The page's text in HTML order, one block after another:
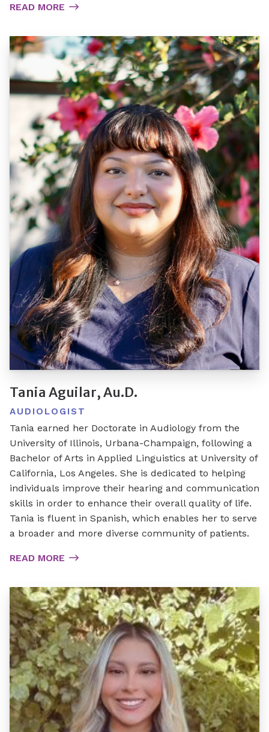
READ MORE
Tania Aguilar, Au.D.
AUDIOLOGIST
Tania earned her Doctorate in Audiology from the
University of Illinois, Urbana-Champaign, following a
Bachelor of Arts in Applied Linguistics at University of
California, Los Angeles. She is dedicated to helping
individuals improve their hearing and communication
skills in order to enhance their overall quality of life.
Tania is fluent in Spanish, which enables her to serve
a broader and more diverse community of patients.
READ MORE